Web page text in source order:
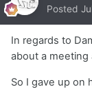
Posted
In regards to
about a meeting
So I gave up on